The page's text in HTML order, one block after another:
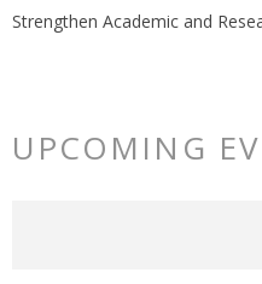
Strengthen Academic and
UPCOMING